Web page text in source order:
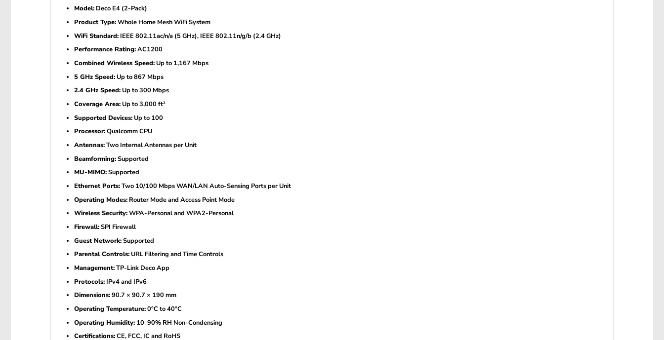
Model:Deco E4 (2-Pack)
Product Type:Whole Home Mesh WiFi System
WiFi Standard:IEEE 802.11ac/n/a (5 GHz), IEEE 802.11n/g/b (2.4 GHz)
Performance Rating:AC1200
Combined Wireless Speed:Up to 1,167 Mbps
5 GHz Speed:Up to 867 Mbps
2.4 GHz Speed:Up to 300 Mbps
Coverage Area:Up to 3,000 ft²
Supported Devices:Up to 100
Processor:Qualcomm CPU
Antennas:Two Internal Antennas per Unit
Beamforming:Supported
MU-MIMO:Supported
Ethernet Ports:Two 10/100 Mbps WAN/LAN Auto-Sensing Ports per Unit
Operating Modes:Router Mode and Access Point Mode
Wireless Security:WPA-Personal and WPA2-Personal
Firewall:SPI Firewall
Guest Network:Supported
Parental Controls:URL Filtering and Time Controls
Management:TP-Link Deco App
Protocols:IPv4 and IPv6
Dimensions:90.7 × 90.7 × 190 mm
Operating Temperature:0°C to 40°C
Operating Humidity:10–90% RH Non-Condensing
Certifications:CE, FCC, IC and RoHS